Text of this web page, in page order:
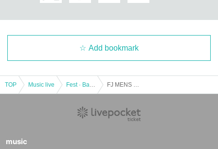
Add bookmark
TOP Music live
music